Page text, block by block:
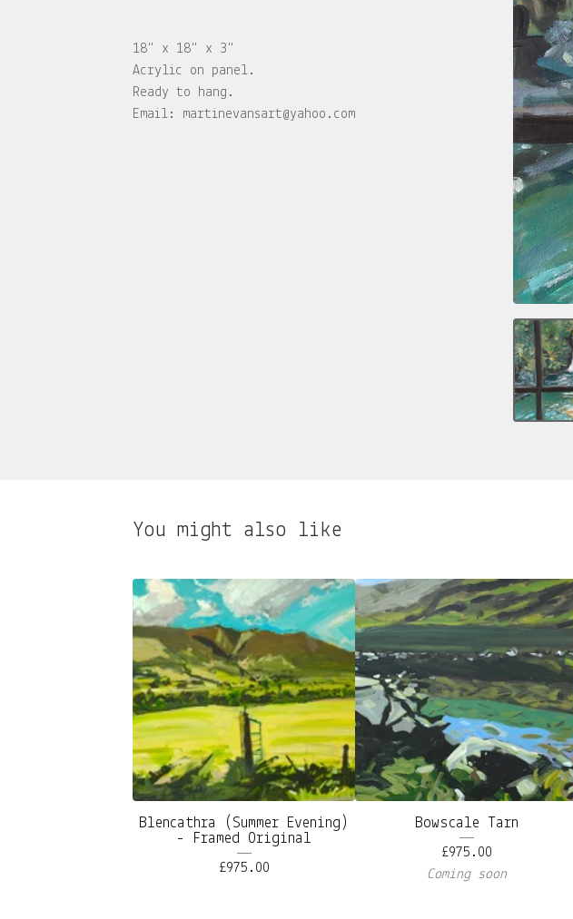
18" x 18" x 3"
Acrylic on panel.
Ready to hang.
Email: martinevansart@yahoo.com
You might also like
Blencathra (Summer Evening)
- Framed Original
£975.00
Bowscale Tarn
£975.00
Coming soon